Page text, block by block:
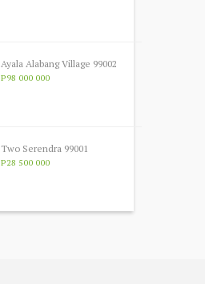
Ayala Alabang Village 99002
P98 000 000
Two Serendra 99001
P28 500 000